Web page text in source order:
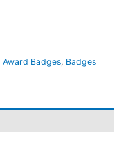
Award Badges, Badges